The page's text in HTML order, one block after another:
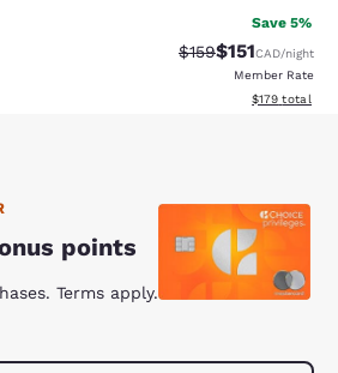
Save 5%
Strikethrough Rate:
$159Discounted
$151CAD/night
Member Rate
View
$179 total
points
Terms apply.